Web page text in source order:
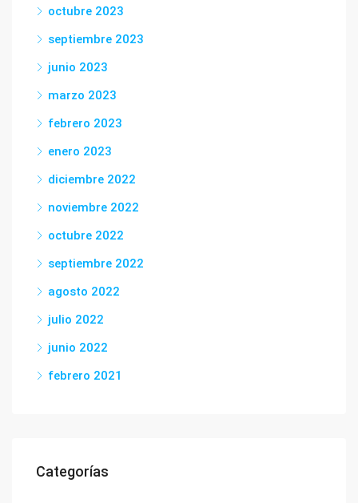
octubre 2023
septiembre 2023
junio 2023
marzo 2023
febrero 2023
enero 2023
diciembre 2022
noviembre 2022
octubre 2022
septiembre 2022
agosto 2022
julio 2022
junio 2022
febrero 2021
Categorías